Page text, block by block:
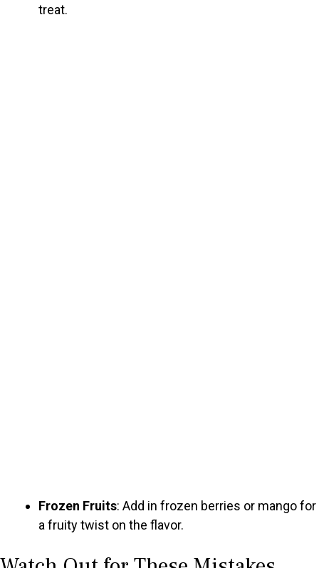
treat.
Frozen Fruits: Add in frozen berries or mango for
a fruity twist on the flavor.